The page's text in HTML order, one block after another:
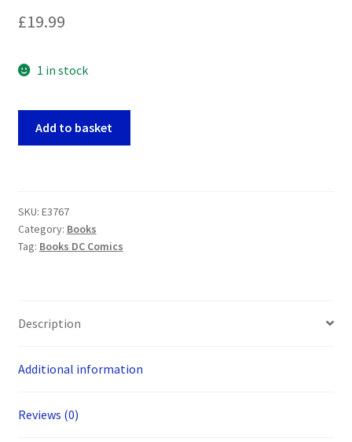
£19.99
1 in stock
quantity
Add to basket
SKU: E3767
Category: Books
Tag: Books DC Comics
Description
Additional information
Reviews (0)